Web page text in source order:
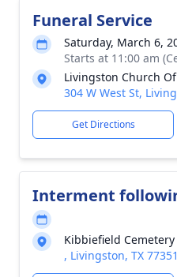
Funeral Service
Saturday, March 6,
Starts at 11:00 am
Livingston Church
304 W West St,
Get Directions
Interment
Kibbiefield Cemetery
, Livingston, TX 77351